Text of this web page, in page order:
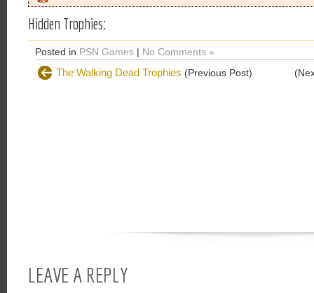
Hidden Trophies:
Posted in PSN Games | No Comments »
The Walking Dead Trophies (Previous Post)
LEAVE A REPLY